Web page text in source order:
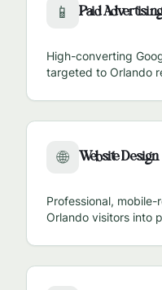
📱 Paid
High-converting
targeted to Orlando
🌐 Website Design
Professional,
Orlando visitors into